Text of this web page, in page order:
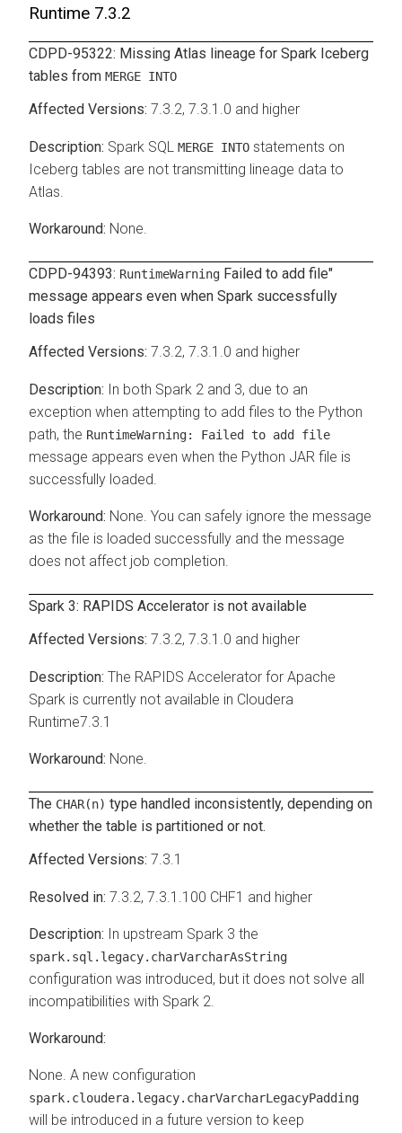
Runtime 7.3.2
CDPD-95322: Missing Atlas lineage for Spark Iceberg
tables from MERGE INTO
7.3.2, 7.3.1.0 and higher
Spark SQL MERGE INTO statements on
Iceberg tables are not transmitting lineage data to
Atlas.
None.
CDPD-94393: RuntimeWarning Failed to add file"
message appears even when Spark successfully
loads files
7.3.2, 7.3.1.0 and higher
In both Spark 2 and 3, due to an
exception when attempting to add files to the Python
path, the RuntimeWarning: Failed to add file
message appears even when the Python JAR file is
successfully loaded.
None. You can safely ignore the message
as the file is loaded successfully and the message
does not affect job completion.
Spark 3: RAPIDS Accelerator is not available
7.3.2, 7.3.1.0 and higher
The RAPIDS Accelerator for Apache
Spark is currently not available in Cloudera
Runtime7.3.1
None.
The CHAR(n) type handled inconsistently, depending on
whether the table is partitioned or not.
7.3.1
7.3.2, 7.3.1.100 CHF1 and higher
In upstream Spark 3 the
spark.sql.legacy.charVarcharAsString
configuration was introduced, but it does not solve all
incompatibilities with Spark 2.
None. A new configuration
spark.cloudera.legacy.charVarcharLegacyPadding
will be introduced in a future version to keep